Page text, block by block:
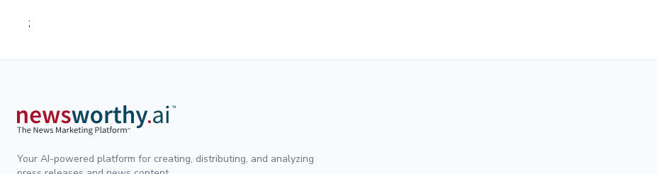
;
Your AI-powered platform for creating, distributing, and analyzing